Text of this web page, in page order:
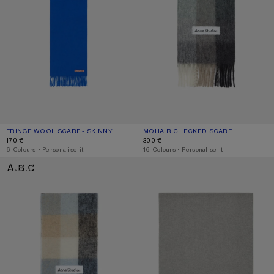
FRINGE WOOL SCARF - SKINNY
CURRENT COLOUR: ROYAL BLUE
PRICE: 170 €.
170 €
,6 Colours ,Personalise it
MOHAIR CHECKED SCARF
CURRENT COLOUR: GREEN/GREY/
PRICE: 300 €.
300 €
,16 Colours ,Personalise it
MOHAIR CHECKED SCARF